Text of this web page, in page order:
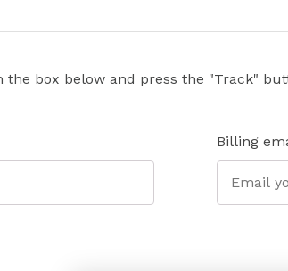
box below and press the "Track"
Billing